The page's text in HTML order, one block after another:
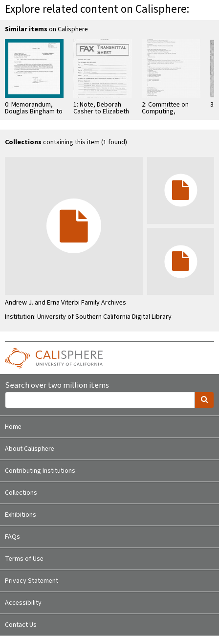
Explore related content on Calisphere:
Similar items on Calisphere
0: Memorandum,
Douglas Bingham to
Members of the
1: Note, Deborah
Casher to Elizabeth
2: Committee on
Computing,
Information, and
3:
Collections containing this item (1 found)
Andrew J. and Erna Viterbi Family Archives
Institution: University of Southern California Digital Library
Search over two million items
Home
About Calisphere
Contributing Institutions
Collections
Exhibitions
FAQs
Terms of Use
Privacy Statement
Accessibility
Contact Us